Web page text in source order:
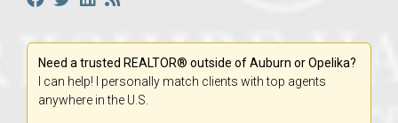
Need a trusted REALTOR® outside of Auburn or Opelika?
I can help! I personally match clients with top agents
anywhere in the U.S.